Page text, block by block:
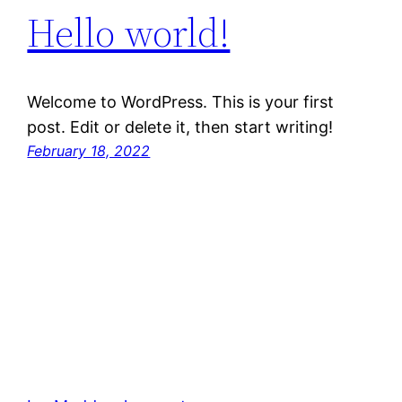
Hello world!
Welcome to WordPress. This is your first
post. Edit or delete it, then start writing!
February 18, 2022